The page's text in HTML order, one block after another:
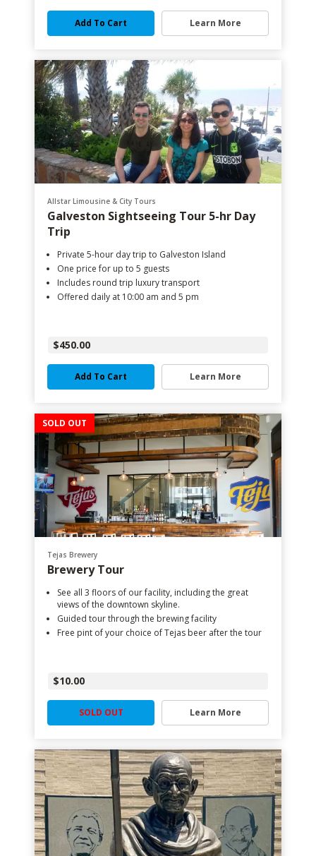
Add To Cart Learn More
Allstar Limousine & City Tours
Galveston Sightseeing Tour 5-hr Day
Trip
Private 5-hour day trip to Galveston Island
One price for up to 5 guests
Includes round trip luxury transport
Offered daily at 10:00 am and 5 pm
$450.00
Add To Cart Learn More
SOLD OUT
Tejas Brewery
Brewery Tour
See all 3 floors of our facility, including the great
views of the downtown skyline.
Guided tour through the brewing facility
Free pint of your choice of Tejas beer after the tour
$10.00
SOLD OUT Learn More